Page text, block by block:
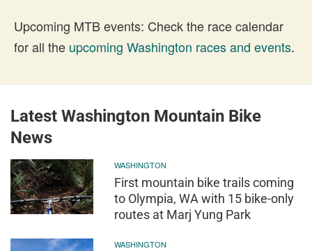
Upcoming MTB events: Check the race calendar
for all the upcoming Washington races and events.
Latest Washington Mountain Bike
News
WASHINGTON
First mountain bike trails coming
to Olympia, WA with 15 bike-only
routes at Marj Yung Park
WASHINGTON